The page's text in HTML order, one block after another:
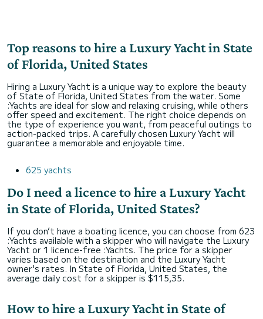
Top reasons to hire a Luxury Yacht in State
of Florida, United States
Hiring a Luxury Yacht is a unique way to explore the beauty
of State of Florida, United States from the water. Some
:Yachts are ideal for slow and relaxing cruising, while others
offer speed and excitement. The right choice depends on
the type of experience you want, from peaceful outings to
action-packed trips. A carefully chosen Luxury Yacht will
guarantee a memorable and enjoyable time.
625 yachts
Do I need a licence to hire a Luxury Yacht
in State of Florida, United States?
If you don’t have a boating licence, you can choose from 623
:Yachts available with a skipper who will navigate the Luxury
Yacht or 1 licence-free :Yachts. The price for a skipper
varies based on the destination and the Luxury Yacht
owner's rates. In State of Florida, United States, the
average daily cost for a skipper is $115,35.
How to hire a Luxury Yacht in State of